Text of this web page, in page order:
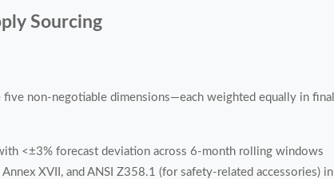
Sourcing
non-negotiable dimensions—each weighted equally in final
<±3% forecast deviation across 6-month rolling windows
XVII, and ANSI Z358.1 (for safety-related accessories) in